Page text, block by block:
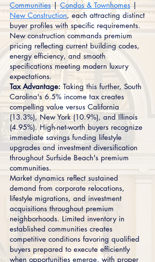
Communities |Condos & Townhomes |
New Construction, each attracting distinct
buyer profiles with specific requirements.
New construction commands premium
pricing reflecting current building codes,
energy efficiency, and smooth
specifications meeting modern luxury
expectations.
Tax Advantage:Taking this further, South
Carolina's 6.5% income tax creates
compelling value versus California
(13.3%), New York (10.9%), and Illinois
(4.95%). High-net-worth buyers recognize
immediate savings funding lifestyle
upgrades and investment diversification
throughout Surfside Beach's premium
communities.
Market dynamics reflect sustained
demand from corporate relocations,
lifestyle migrations, and investment
acquisitions throughout premium
neighborhoods. Limited inventory in
established communities creates
competitive conditions favoring qualified
buyers prepared to execute efficiently
when opportunities emerge, with proper